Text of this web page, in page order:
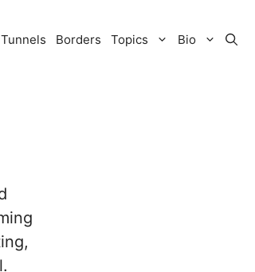
Tunnels Borders Topics Bio